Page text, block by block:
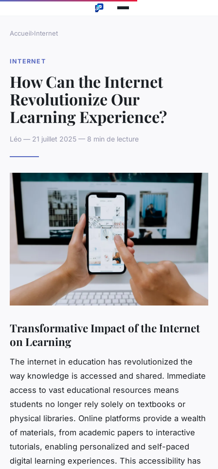
Accueil›Internet
INTERNET
How Can the Internet
Revolutionize Our
Learning Experience?
Léo — 21 juillet 2025 — 8 min de lecture
Transformative Impact of the Internet
on Learning
The internet in education has revolutionized the
way knowledge is accessed and shared. Immediate
access to vast educational resources means
students no longer rely solely on textbooks or
physical libraries. Online platforms provide a wealth
of materials, from academic papers to interactive
tutorials, enabling personalized and self-paced
digital learning experiences. This accessibility has